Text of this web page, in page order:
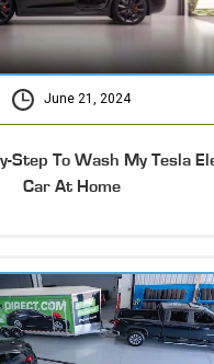
June 21, 2024
Step To Wash My Tesla
Car At Home